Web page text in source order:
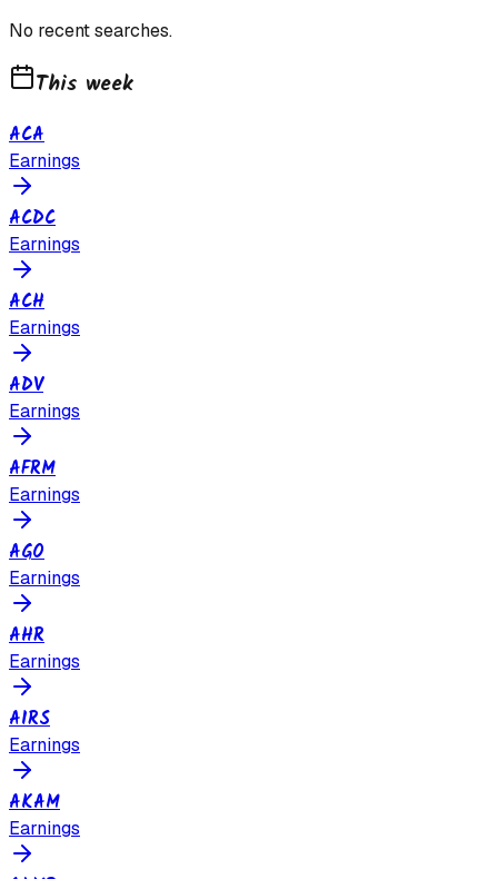
No recent searches.
This week
ACA
Earnings
ACDC
Earnings
ACH
Earnings
ADV
Earnings
AFRM
Earnings
AGO
Earnings
AHR
Earnings
AIRS
Earnings
AKAM
Earnings